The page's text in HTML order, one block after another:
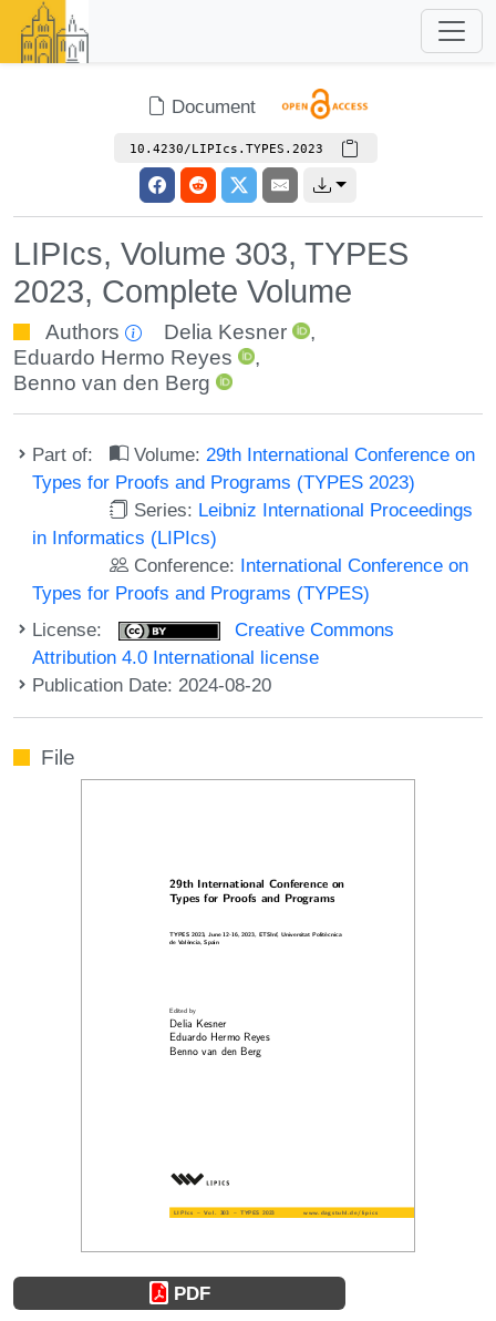
Document
10.4230/LIPIcs.TYPES.2023
LIPIcs, Volume 303, TYPES
2023, Complete Volume
Authors Delia Kesner
,
Eduardo Hermo Reyes
,
Benno van den Berg
Part of: Volume: 29th International Conference on
Types for Proofs and Programs (TYPES 2023)
Series: Leibniz International Proceedings
in Informatics (LIPIcs)
Conference: International Conference on
Types for Proofs and Programs (TYPES)
License:
Creative Commons
Attribution 4.0 International license
Publication Date: 2024-08-20
File
PDF